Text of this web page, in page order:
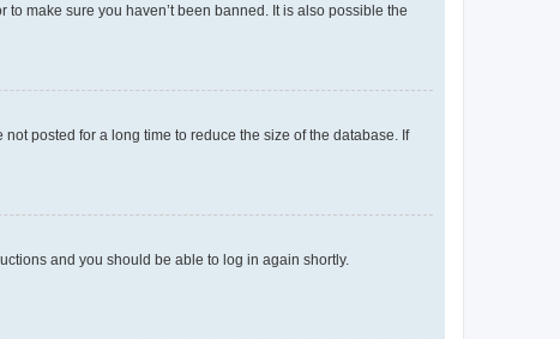
make sure you haven’t been banned. It is also possible the
posted for a long time to reduce the size of the database. If
and you should be able to log in again shortly.